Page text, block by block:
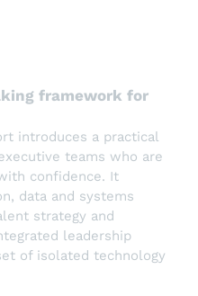
framework for
introduces a practical
teams who are
confidence. It
data and systems
strategy and
leadership
of isolated technology